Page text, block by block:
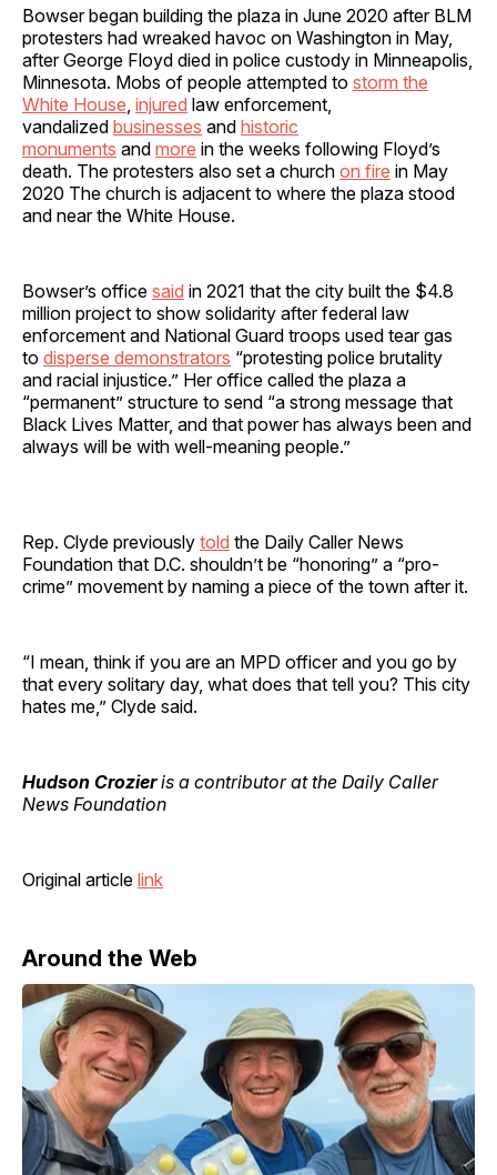
Bowser began building the plaza in June 2020 after BLM
protesters had wreaked havoc on Washington in May,
after George Floyd died in police custody in Minneapolis,
Minnesota. Mobs of people attempted to storm the
White House injured law enforcement,
vandalized businesses and historic
monuments and more in the weeks following Floyd’s
death. The protesters also set a church on fire in May
2020 The church is adjacent to where the plaza stood
and near the White House.
Bowser’s office said in 2021 that the city built the $4.8
million project to show solidarity after federal law
enforcement and National Guard troops used tear gas
to disperse demonstrators “protesting police brutality
and racial injustice.” Her office called the plaza a
“permanent” structure to send “a strong message that
Black Lives Matter, and that power has always been and
always will be with well-meaning people.”
Rep. Clyde previously told the Daily Caller News
Foundation that D.C. shouldn’t be “honoring” a “pro-
crime” movement by naming a piece of the town after it.
“I mean, think if you are an MPD officer and you go by
that every solitary day, what does that tell you? This city
hates me,” Clyde said.
Hudson Crozieris a contributor at the Daily Caller
News Foundation
Original article link
Around the Web